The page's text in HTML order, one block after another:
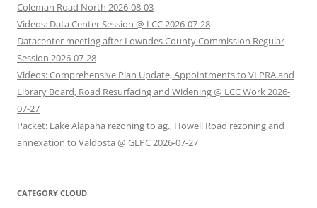
Coleman Road North 2026-08-03
Videos: Data Center Session @ LCC 2026-07-28
Datacenter meeting after Lowndes County Commission Regular
Session 2026-07-28
Videos: Comprehensive Plan Update, Appointments to VLPRA and
Library Board, Road Resurfacing and Widening @ LCC Work 2026-
07-27
Packet: Lake Alapaha rezoning to ag., Howell Road rezoning and
annexation to Valdosta @ GLPC 2026-07-27
CATEGORY CLOUD